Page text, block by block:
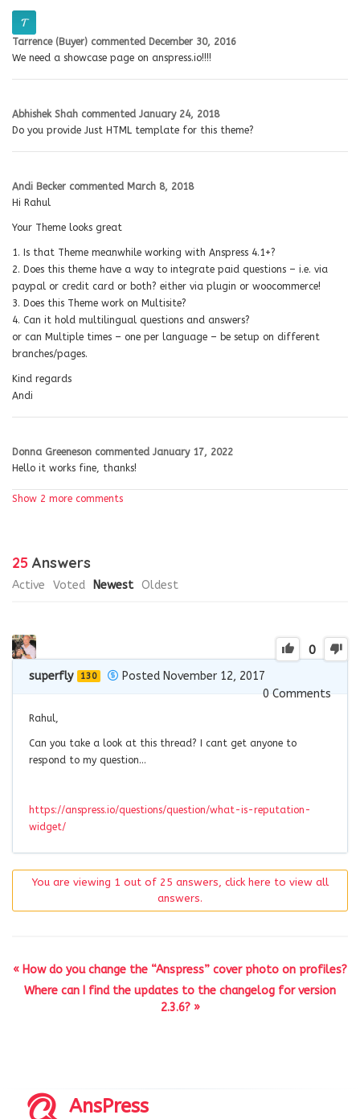
Tarrence (Buyer) commented December 30, 2016
We need a showcase page on anspress.io!!!!
Abhishek Shah commented January 24, 2018
Do you provide Just HTML template for this theme?
Andi Becker commented March 8, 2018
Hi Rahul
Your Theme looks great
1. Is that Theme meanwhile working with Anspress 4.1+?
2. Does this theme have a way to integrate paid questions – i.e. via
paypal or credit card or both? either via plugin or woocommerce!
3. Does this Theme work on Multisite?
4. Can it hold multilingual questions and answers?
or can Multiple times – one per language – be setup on different
branches/pages.
Kind regards
Andi
Donna Greeneson commented January 17, 2022
Hello it works fine, thanks!
Show 2 more comments
25 Answers
Active Voted Newest Oldest
0
superfly 130
Posted November 12, 2017
0Comments
Rahul,
Can you take a look at this thread? I cant get anyone to
respond to my question…
https://anspress.io/questions/question/what-is-reputation-
widget/
You are viewing 1 out of 25 answers, click here to view all
answers.
« How do you change the “Anspress” cover photo on profiles?
Where can I find the updates to the changelog for version
2.3.6? »
AnsPress